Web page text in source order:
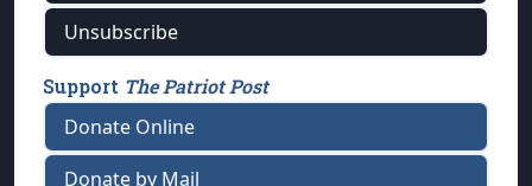
Unsubscribe
Support The Patriot Post
Donate Online
Donate by Mail